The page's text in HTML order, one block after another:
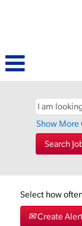
Show More
Select how
Create